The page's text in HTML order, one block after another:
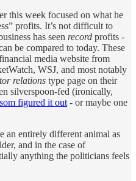
this week focused on what he
profits. It’s not difficult to
has seen record profits -
be compared to today. These
media website from
WSJ, and most notably
relations type page on their
silverspoon-fed (ironically,
figured it out - or maybe one
an entirely different animal as
and in the case of
anything the politicians feels